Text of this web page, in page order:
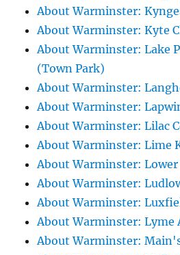
About Warminster:
About Warminster: Kyte
About Warminster: Lake
(Town Park)
About Warminster:
About Warminster:
About Warminster: Lilac
About Warminster: Lime
About Warminster: Lower
About Warminster:
About Warminster:
About Warminster: Lyme
About Warminster: